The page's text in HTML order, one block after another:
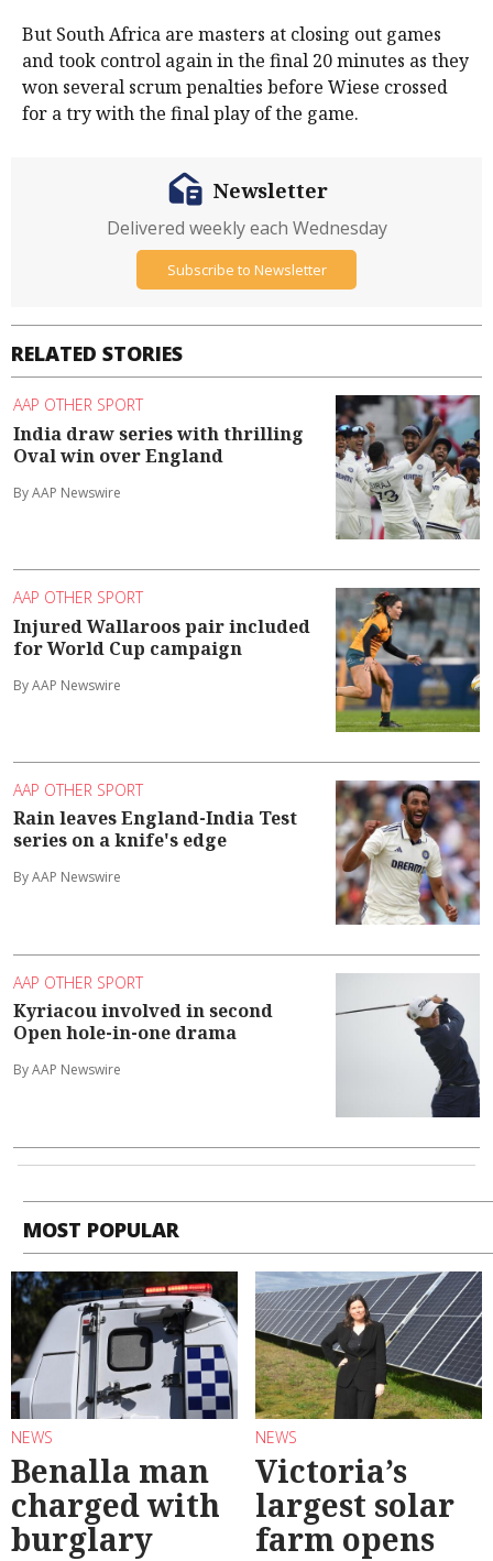
But South Africa are masters at closing out games
and took control again in the final 20 minutes as they
won several scrum penalties before Wiese crossed
for a try with the final play of the game.
RELATED STORIES
AAP OTHER SPORT
India draw series with thrilling
Oval win over England
By AAP Newswire
AAP OTHER SPORT
Injured Wallaroos pair included
for World Cup campaign
By AAP Newswire
AAP OTHER SPORT
Rain leaves England-India Test
series on a knife's edge
By AAP Newswire
AAP OTHER SPORT
Kyriacou involved in second
Open hole-in-one drama
By AAP Newswire
Newsletter
Delivered weekly each Wednesday
Subscribe to Newsletter
MOST POPULAR
NEWS
Benalla man
charged with
burglary
NEWS
Victoria’s
largest solar
farm opens